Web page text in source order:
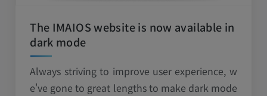
The IMAIOS website is now available in
dark mode
Always striving to improve user experience, w
e've gone to great lengths to make dark mode